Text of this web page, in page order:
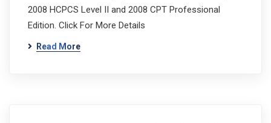
2008 HCPCS Level II and 2008 CPT Professional
Edition. Click For More Details
Read More